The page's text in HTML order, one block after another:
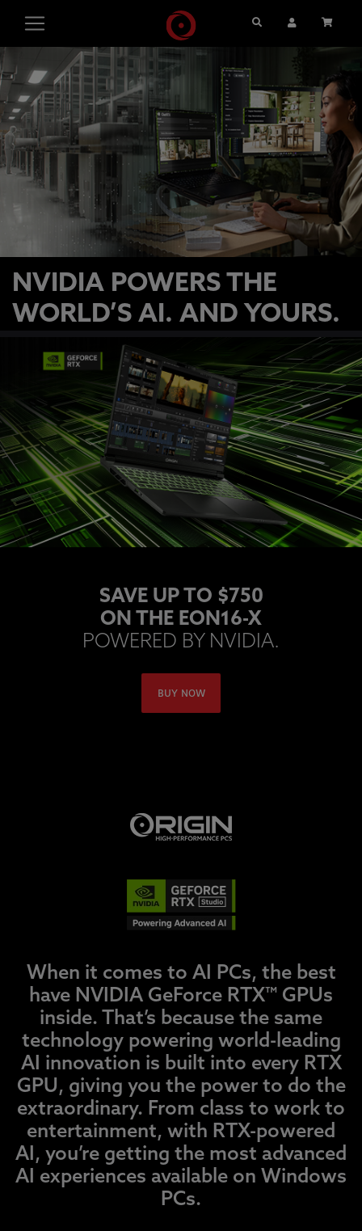
Search User Account
NVIDIA POWERS THE
WORLD’S AI. AND YOURS.
SAVE UP TO $750
ON THE EON16-X
POWERED BY NVIDIA.
BUY NOW
When it comes to AI PCs, the best
have NVIDIA GeForce RTX™ GPUs
inside. That’s because the same
technology powering world-leading
AI innovation is built into every RTX
GPU, giving you the power to do the
extraordinary. From class to work to
entertainment, with RTX-powered
AI, you’re getting the most advanced
AI experiences available on Windows
PCs.